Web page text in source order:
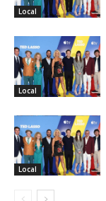
Local
Local
Local